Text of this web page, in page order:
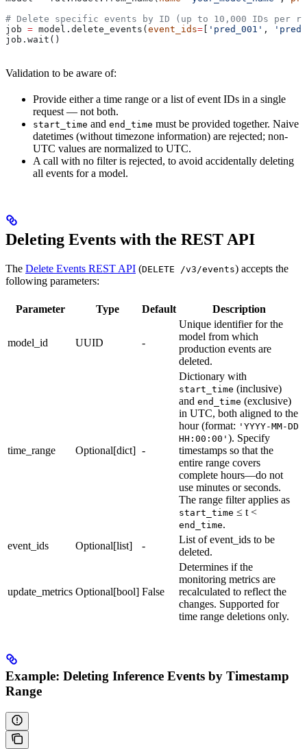
# Delete specific events by ID (up to 10,000 IDs per
job = model.delete_events( event_ids= 'pred_001' ,
job.wait()
Validation to be aware of:
Provide either a time range or a list of event IDs in a single
request — not both.
start_time and end_time must be provided together. Naive
datetimes (without timezone information) are rejected; non-
UTC values are normalized to UTC.
A call with no filter is rejected, to avoid accidentally deleting
all events for a model.
Deleting Events with the REST API
The Delete Events REST API (DELETE /v3/events) accepts the
following parameters:
Parameter Type Default Description
model_id UUID -
Unique identifier for the
model from which
production events are
deleted.
time_range Optional[dict] -
Dictionary with
start_time (inclusive)
and end_time (exclusive)
in UTC, both aligned to the
hour (format: 'YYYY-MM-DD
HH:00:00' ). Specify
timestamps so that the
entire range covers
complete hours—do not
use minutes or seconds.
The range filter applies as
start_time ≤ t <
end_time.
event_ids
Optional[list] -
List of event_ids to be
deleted.
update_metrics Optional[bool] False
Determines if the
monitoring metrics are
recalculated to reflect the
changes. Supported for
time range deletions only.
Example: Deleting Inference Events by Timestamp
Range